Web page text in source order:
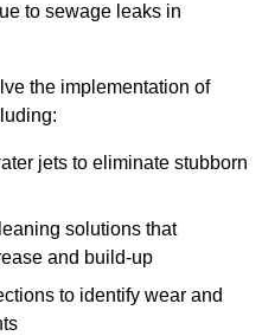
to sewage leaks in
the implementation of
jets to eliminate stubborn
solutions that
and build-up
to identify wear and